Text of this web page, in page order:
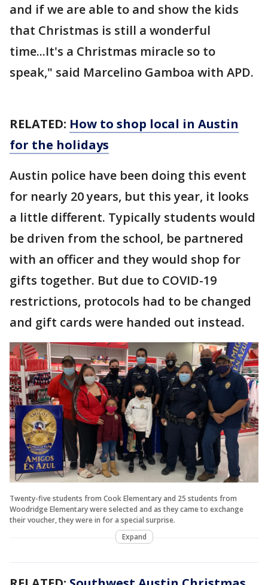
and if we are able to and show the kids
that Christmas is still a wonderful
time...It's a Christmas miracle so to
speak," said Marcelino Gamboa with APD.
RELATED: How to shop local in Austin
for the holidays
Austin police have been doing this event
for nearly 20 years, but this year, it looks
a little different. Typically students would
be driven from the school, be partnered
with an officer and they would shop for
gifts together. But due to COVID-19
restrictions, protocols had to be changed
and gift cards were handed out instead.
Twenty-five students from Cook Elementary and 25 students from
Woodridge Elementary were selected and as they came to exchange
their voucher, they were in for a special surprise.
Expand